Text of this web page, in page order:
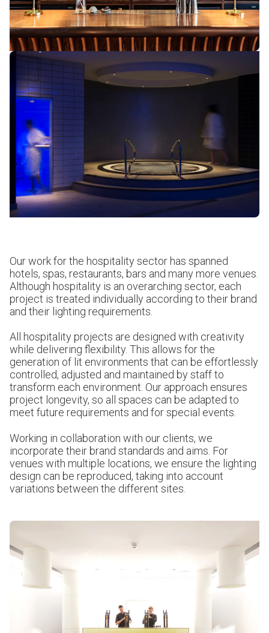
Our work for the hospitality sector has spanned
hotels, spas, restaurants, bars and many more venues.
Although hospitality is an overarching sector, each
project is treated individually according to their brand
and their lighting requirements.
All hospitality projects are designed with creativity
while delivering flexibility. This allows for the
generation of lit environments that can be effortlessly
controlled, adjusted and maintained by staff to
transform each environment. Our approach ensures
project longevity, so all spaces can be adapted to
meet future requirements and for special events.
Working in collaboration with our clients, we
incorporate their brand standards and aims. For
venues with multiple locations, we ensure the lighting
design can be reproduced, taking into account
variations between the different sites.